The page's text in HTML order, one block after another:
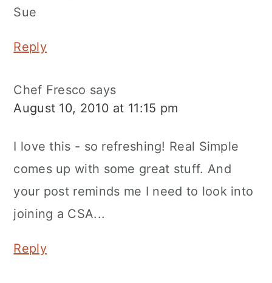
Sue
Reply
Chef Fresco says
August 10, 2010 at 11:15 pm
I love this - so refreshing! Real Simple
comes up with some great stuff. And
your post reminds me I need to look into
joining a CSA...
Reply